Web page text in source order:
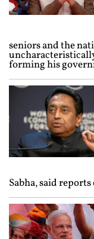
seniors and the
forming his
Sabha, said reports